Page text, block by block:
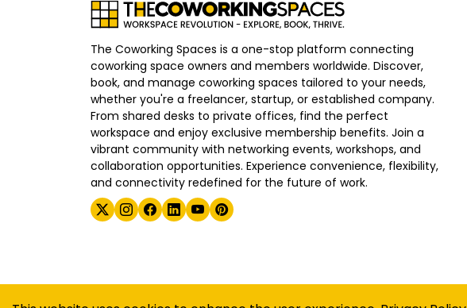
The Coworking Spaces is a one-stop platform connecting
coworking space owners and members worldwide. Discover,
book, and manage coworking spaces tailored to your needs,
whether you're a freelancer, startup, or established company.
From shared desks to private offices, find the perfect
workspace and enjoy exclusive membership benefits. Join a
vibrant community with networking events, workshops, and
collaboration opportunities. Experience convenience, flexibility,
and connectivity redefined for the future of work.